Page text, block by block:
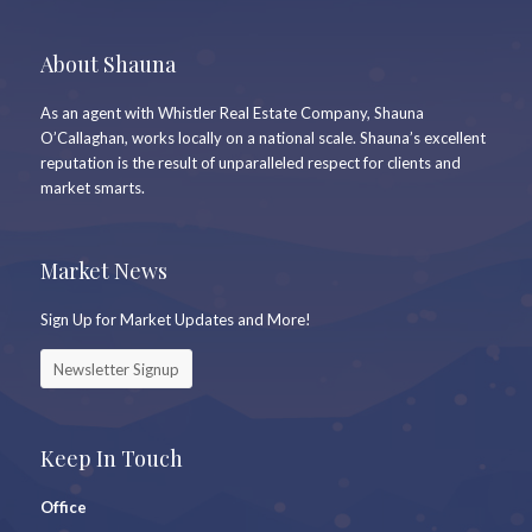
About Shauna
As an agent with Whistler Real Estate Company, Shauna
O’Callaghan, works locally on a national scale. Shauna’s excellent
reputation is the result of unparalleled respect for clients and
market smarts.
Market News
Sign Up for Market Updates and More!
Newsletter Signup
Keep In Touch
Office